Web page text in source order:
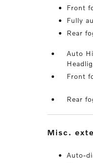
Front
Fully
Rear
Auto
Front
Rear
misc.
Auto-